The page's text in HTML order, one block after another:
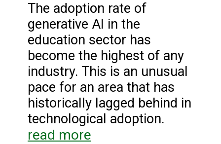
The adoption rate of
generative AI in the
education sector has
become the highest of any
industry. This is an unusual
pace for an area that has
historically lagged behind in
technological adoption.
read more